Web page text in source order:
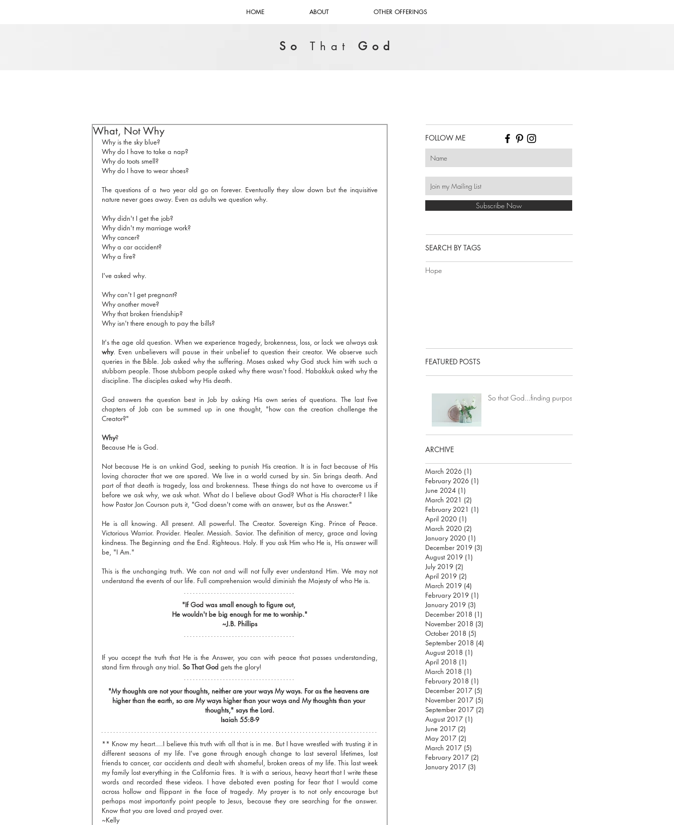
HOME ABOUT OTHER OFFERINGS
So ThatGod
What, Not Why
Why is the sky blue?
Why do I have to take a nap?
Why do toots smell?
Why do I have to wear shoes?
The questions of a two year old go on forever. Eventually they slow down but the inquisitive
nature never goes away. Even as adults we question why.
Why didn't I get the job?
Why didn't my marriage work?
Why cancer?
Why a car accident?
Why a fire?
I've asked why.
Why can't I get pregnant?
Why another move?
Why that broken friendship?
Why isn't there enough to pay the bills?
why. Even unbelievers will pause in their unbelief to question their creator. We observe such
queries in the Bible. Job asked why the suffering. Moses asked why God stuck him with such a
stubborn people. Those stubborn people asked why there wasn't food. Habakkuk asked why the
discipline. The disciples asked why His death.
God answers the question best in Job by asking His own series of questions. The last five
chapters of Job can be summed up in one thought, "how can the creation challenge the
Creator?"
Why?
Because He is God.
Not because He is an unkind God, seeking to punish His creation. It is in fact because of His
loving character that we are spared. We live in a world cursed by sin. Sin brings death. And
part of that death is tragedy, loss and brokenness. These things do not have to overcome us if
before we ask why, we ask what. What do I believe about God? What is His character? I like
how Pastor Jon Courson puts it, "God doesn't come with an answer, but as the Answer."
He is all knowing. All present. All powerful. The Creator. Sovereign King. Prince of Peace.
Victorious Warrior. Provider. Healer. Messiah. Savior. The definition of mercy, grace and loving
kindness. The Beginning and the End. Righteous. Holy. If you ask Him who He is, His answer will
be, "I Am."
This is the unchanging truth. We can not and will not fully ever understand Him. We may not
understand the events of our life. Full comprehension would diminish the Majesty of who He is.
"If God was small enough to figure out,
He wouldn't be big enough for me to worship."
~J.B. Phillips
If you accept the truth that He is the Answer, you can with peace that passes understanding,
stand firm through any trial. So That God gets the glory!
"My thoughts are not your thoughts, neither are your ways My ways. For as the heavens are
higher than the earth, so are My ways higher than your ways and My thoughts than your
thoughts," says the Lord.
Isaiah 55:8-9
** Know my heart....I believe this truth with all that is in me. But I have wrestled with trusting it in
different seasons of my life. I've gone through enough change to last several lifetimes, lost
friends to cancer, car accidents and dealt with shameful, broken areas of my life. This last week
my family lost everything in the California fires.  It is with a serious, heavy heart that I write these
words and recorded these videos. I have debated even posting for fear that I would come
across hollow and flippant in the face of tragedy. My prayer is to not only encourage but
perhaps most importantly point people to Jesus, because they are searching for the answer.
Know that you are loved and prayed over.
~Kelly
Subscribe Now
FOLLOW ME
SEARCH BY TAGS
Hope
FEATURED POSTS
So that God...finding purpose.
ARCHIVE
March 2026 (1)
February 2026 (1)
June 2024 (1)
March 2021 (2)
February 2021 (1)
April 2020 (1)
March 2020 (2)
January 2020 (1)
December 2019 (3)
August 2019 (1)
July 2019 (2)
April 2019 (2)
March 2019 (4)
February 2019 (1)
January 2019 (3)
December 2018 (1)
November 2018 (3)
October 2018 (5)
September 2018 (4)
August 2018 (1)
April 2018 (1)
March 2018 (1)
February 2018 (1)
December 2017 (5)
November 2017 (5)
September 2017 (2)
August 2017 (1)
June 2017 (2)
May 2017 (2)
March 2017 (5)
February 2017 (2)
January 2017 (3)